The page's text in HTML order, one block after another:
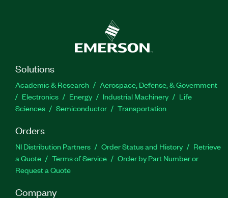
Solutions
Academic & Research
Aerospace, Defense, & Government
Electronics
Energy Industrial Machinery
Life
Sciences
Semiconductor Transportation
Orders
NI Distribution Partners Order Status and History
Retrieve
a Quote
Terms of Service
Order by Part Number or
Request a Quote
Company